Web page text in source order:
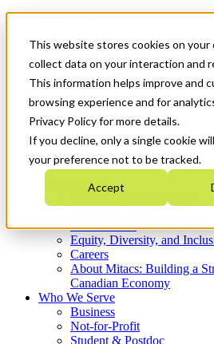
This website stores cookies on your
collect data on your interaction and
This information helps improve and
browsing experience and for
Privacy Policy for more details.
If you decline, only a single cookie
your preference not to be tracked.
Accept
News & Events
Get Started
Menu
Who We Are
Strategic Plan 2026-2030
What We Do
Equity, Diversity, and
Careers
About Mitacs: Building a
Canadian Economy
Who We Serve
Business
Not-for-Profit
Student & Postdoc